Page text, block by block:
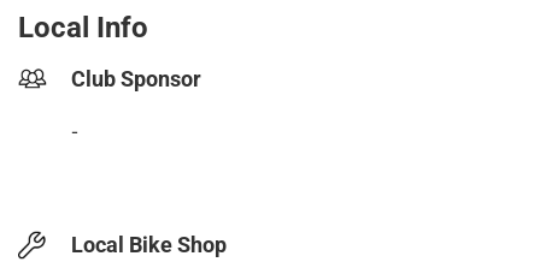
Local Info
Club Sponsor
-
Local Bike Shop